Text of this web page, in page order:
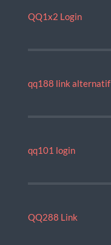
QQ1x2 Login
qq188 link alternatif
qq101 login
QQ288 Link